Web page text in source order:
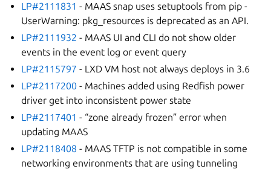
LP#2111831 - MAAS snap uses setuptools from pip -
UserWarning: pkg_resources is deprecated as an API.
LP#2111932 - MAAS UI and CLI do not show older
events in the event log or event query
LP#2115797 - LXD VM host not always deploys in 3.6
LP#2117200 - Machines added using Redfish power
driver get into inconsistent power state
LP#2117401 - “zone already frozen” error when
updating MAAS
LP#2118408 - MAAS TFTP is not compatible in some
networking environments that are using tunneling